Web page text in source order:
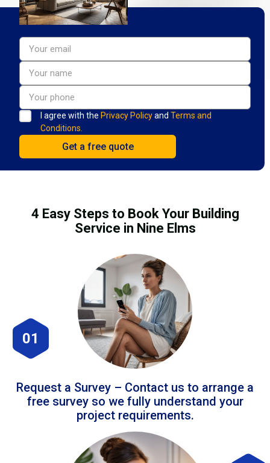
I agree with the Privacy Policyand Terms and
Conditions.
4 Easy Steps to Book Your Building
Service in Nine Elms
01
Request a Survey – Contact us to arrange a
free survey so we fully understand your
project requirements.